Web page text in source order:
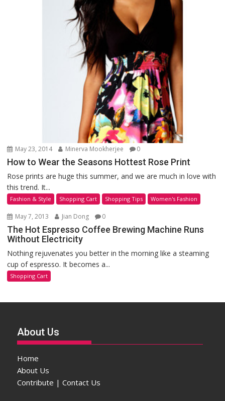
May 23, 2014 Minerva Mookherjee 0
How to Wear the Seasons Hottest Rose Print
Rose prints are huge this summer, and we are much in love with
this trend. It...
Fashion & Style Shopping Cart Shopping Tips Women's Fashion
May 7, 2013 Jian Dong 0
The Hot Espresso Coffee Brewing Machine Runs
Without Electricity
Nothing rejuvenates you better in the morning like a steaming
cup of espresso. It becomes a...
Shopping Cart
About Us
Home
About Us
Contribute | Contact Us